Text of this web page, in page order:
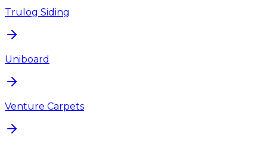
Trulog Siding
Uniboard
Venture Carpets